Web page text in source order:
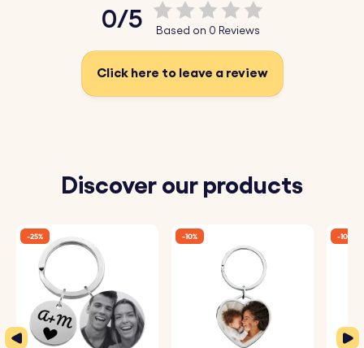
♥ Engraved Geo-map: Customise your keyring with a
significance to you, creating a truly unique and
meaningful accessory.
Whether for a friend, loved one, or even
will be cherished for years.
♥ Personalisation Options: Add an engraved message,
name, or date to the back of the keyring for an extra
personal touch.
0/5 Based on 0 Reviews
Click here to leave a review
Discover our products
-25% -10% -10%